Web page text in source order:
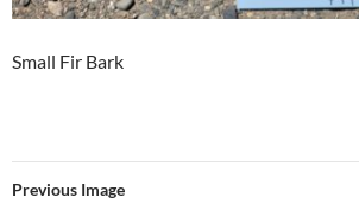
Small Fir Bark
Previous Image